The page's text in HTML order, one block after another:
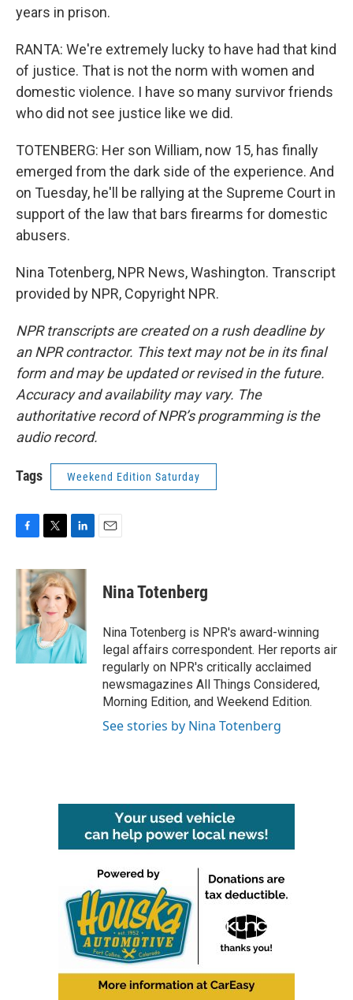
years in prison.
RANTA: We're extremely lucky to have had that kind
of justice. That is not the norm with women and
domestic violence. I have so many survivor friends
who did not see justice like we did.
TOTENBERG: Her son William, now 15, has finally
emerged from the dark side of the experience. And
on Tuesday, he'll be rallying at the Supreme Court in
support of the law that bars firearms for domestic
abusers.
Nina Totenberg, NPR News, Washington. Transcript
provided by NPR, Copyright NPR.
NPR transcripts are created on a rush deadline by
an NPR contractor. This text may not be in its final
form and may be updated or revised in the future.
Accuracy and availability may vary. The
authoritative record of NPR’s programming is the
audio record.
Tags Weekend Edition Saturday
c
e
b
o
k
i
t
t
e
r
n
k
e
d
I
n
Nina Totenberg
Nina Totenberg is NPR's award-winning
legal affairs correspondent. Her reports air
regularly on NPR's critically acclaimed
newsmagazines All Things Considered,
Morning Edition, and Weekend Edition.
See stories by Nina Totenberg